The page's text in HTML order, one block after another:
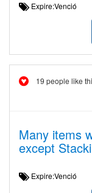
Expire:Venció
19 people like
Many items
except
Expire:Venció